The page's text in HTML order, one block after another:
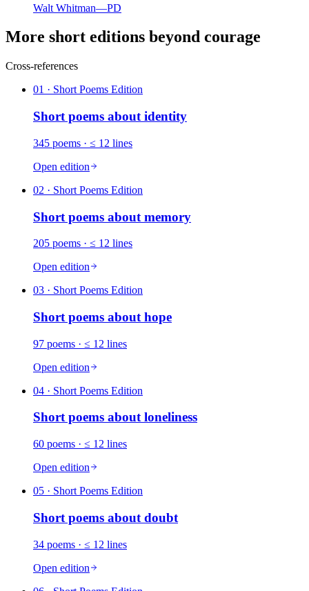
Walt Whitman—PD
More short editions beyond courage
Cross-references
01 · Short Poems Edition
Short poems about identity
345 poems · ≤ 12 lines
Open edition
02 · Short Poems Edition
Short poems about memory
205 poems · ≤ 12 lines
Open edition
03 · Short Poems Edition
Short poems about hope
97 poems · ≤ 12 lines
Open edition
04 · Short Poems Edition
Short poems aboutloneliness
60 poems · ≤ 12 lines
Open edition
05 · Short Poems Edition
Short poems about doubt
34 poems · ≤ 12 lines
Open edition